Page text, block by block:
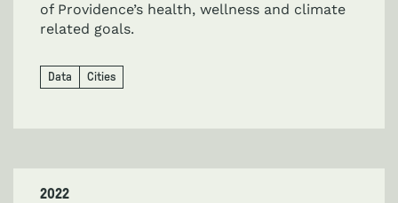
of Providence’s health, wellness and climate
related goals.
Data Cities
2022